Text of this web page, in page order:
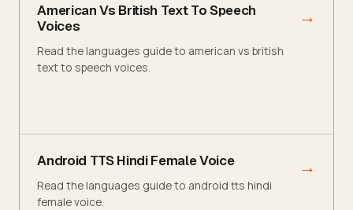
American Vs British Text To Speech
Voices
Read the languages guide to american vs british
text to speech voices.
→
Android TTS Hindi Female Voice
Read the languages guide to android tts hindi
female voice.
→